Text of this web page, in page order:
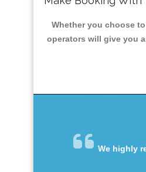
Whether you choose
operators will give you
We highly